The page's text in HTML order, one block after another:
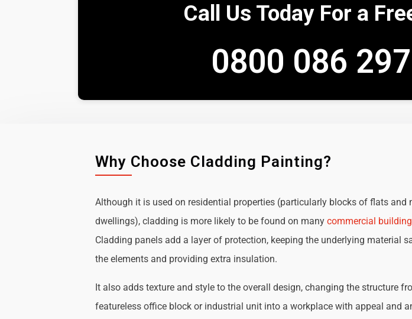
Call Us Today For a
0800 086
Why Choose Cladding Painting?
Although it is used on residential properties (particularly blocks of flats and
dwellings), cladding is more likely to be found on manycommercial
Cladding panels add a layer of protection, keeping the underlying material
the elements and providing extra insulation.
It also adds texture and style to the overall design, changing the structure
featureless office block or industrial unit into a workplace with appeal and